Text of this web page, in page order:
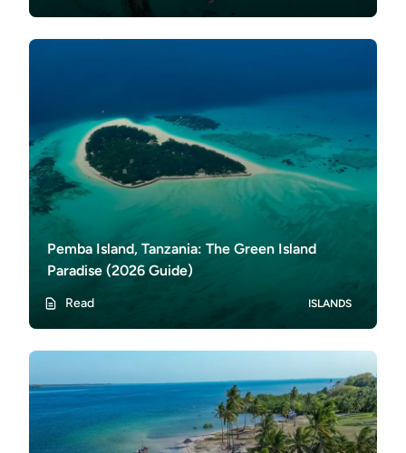
Pemba Island, Tanzania: The Green Island
Paradise (2026 Guide)
Read ISLANDS